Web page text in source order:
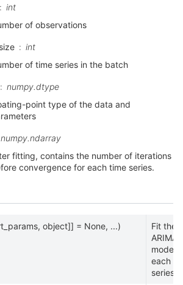
int
of observations
int
of time series in the batch
numpy.dtype
point type of the data and
numpy.ndarray
fitting, contains the number of iterations
convergence for each time series.
object]] = None, ...)
Fit the
ARIMA
model
each
series.